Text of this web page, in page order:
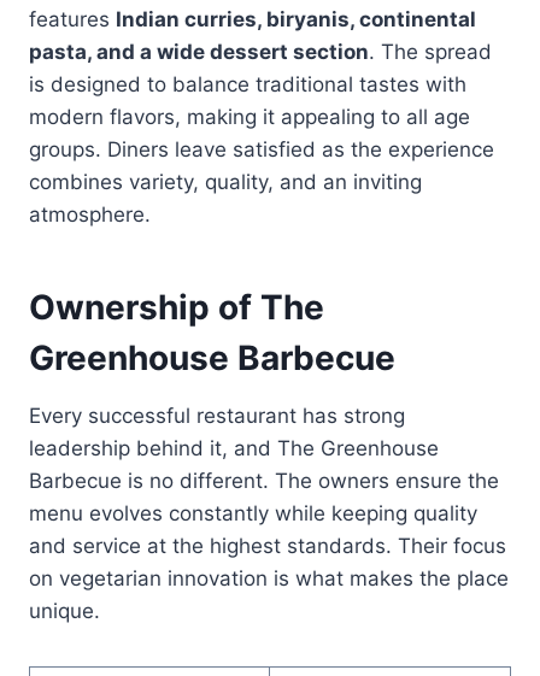
features Indian curries, biryanis, continental
pasta, and a wide dessert section. The spread
is designed to balance traditional tastes with
modern flavors, making it appealing to all age
groups. Diners leave satisfied as the experience
combines variety, quality, and an inviting
atmosphere.
Ownership of The
Greenhouse Barbecue
Every successful restaurant has strong
leadership behind it, and The Greenhouse
Barbecue is no different. The owners ensure the
menu evolves constantly while keeping quality
and service at the highest standards. Their focus
on vegetarian innovation is what makes the place
unique.